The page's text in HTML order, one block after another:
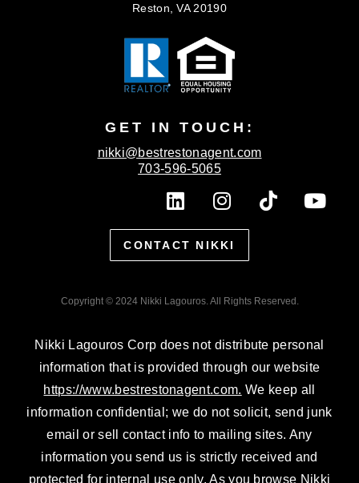
Reston, VA 20190
GET IN TOUCH:
nikki@bestrestonagent.com
703-596-5065
L
i
n
k
i
I
n
s
t
r
m
T
i
Y
o
CONTACT NIKKI
Copyright © 2024 Nikki Lagouros. All Rights Reserved.
Nikki Lagouros Corp does not distribute personal
information that is provided through our website
https://www.bestrestonagent.com. We keep all
information confidential; we do not solicit, send junk
email or sell contact info to mailing sites. Any
information you send us is strictly received and
protected for internal use only. As you browse Nikki